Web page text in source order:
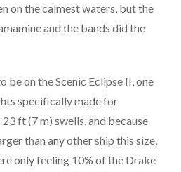
on the calmest waters, but the
and the bands did the
be on the Scenic Eclipse II, one
specifically made for
ft (7 m) swells, and because
than any other ship this size,
only feeling 10% of the Drake